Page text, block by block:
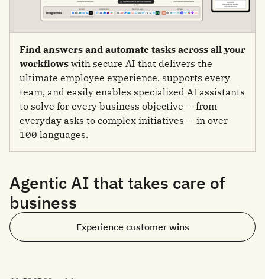
Find answers and automate tasks across all your
workflows with secure AI that delivers the
ultimate employee experience, supports every
team, and easily enables specialized AI assistants
to solve for every business objective — from
everyday asks to complex initiatives — in over
100 languages.
Agentic AI that takes care of
business
Experience customer wins